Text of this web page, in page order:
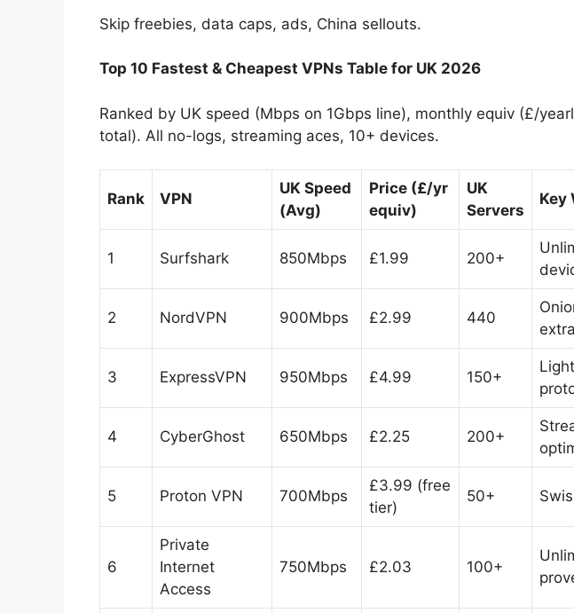
Skip freebies, data caps, ads, China sellouts.
Top 10 Fastest & Cheapest VPNs Table for UK 2026
Ranked by UK speed (Mbps on 1Gbps line), monthly equiv (£/
total). All no-logs, streaming aces, 10+ devices.
Rank VPN
UK Speed
(Avg)
Price (£/yr
equiv)
UK
Servers
Key
1 Surfshark 850Mbps £1.99 200+
2 NordVPN 900Mbps £2.99 440
3 ExpressVPN 950Mbps £4.99 150+
4 CyberGhost 650Mbps £2.25 200+
5 Proton VPN 700Mbps
£3.99 (free
tier)
50+
6
Private
Internet
Access
750Mbps £2.03 100+